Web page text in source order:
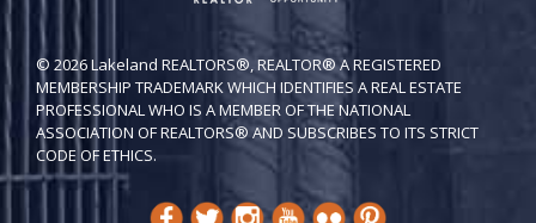
© 2026 Lakeland REALTORS®, REALTOR® A REGISTERED
MEMBERSHIP TRADEMARK WHICH IDENTIFIES A REAL ESTATE
PROFESSIONAL WHO IS A MEMBER OF THE NATIONAL
ASSOCIATION OF REALTORS® AND SUBSCRIBES TO ITS STRICT
CODE OF ETH​ICS.